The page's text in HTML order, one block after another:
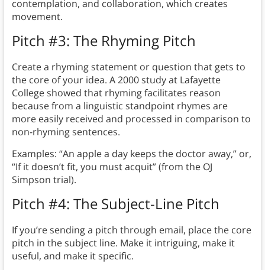
contemplation, and collaboration, which creates
movement.
Pitch #3: The Rhyming Pitch
Create a rhyming statement or question that gets to
the core of your idea. A 2000 study at Lafayette
College showed that rhyming facilitates reason
because from a linguistic standpoint rhymes are
more easily received and processed in comparison to
non-rhyming sentences.
Examples: “An apple a day keeps the doctor away,” or,
“If it doesn’t fit, you must acquit” (from the OJ
Simpson trial).
Pitch #4: The Subject-Line Pitch
If you’re sending a pitch through email, place the core
pitch in the subject line. Make it intriguing, make it
useful, and make it specific.